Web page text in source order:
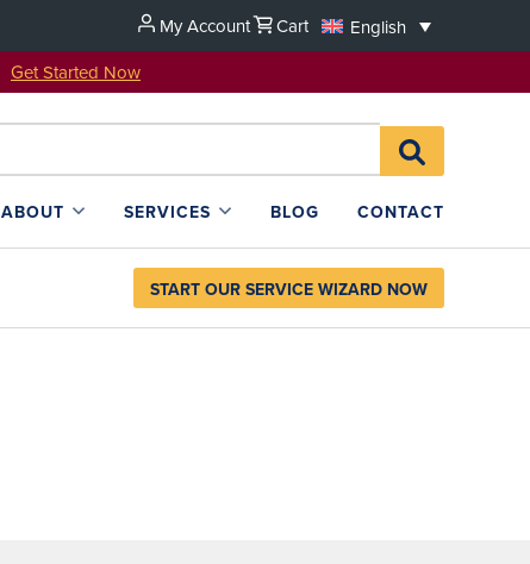
My Account Cart
English
Get Started Now
Search
for:SEARCH
L4SB
ABOUT SERVICES BLOG CONTACT
START OUR SERVICE WIZARD NOW